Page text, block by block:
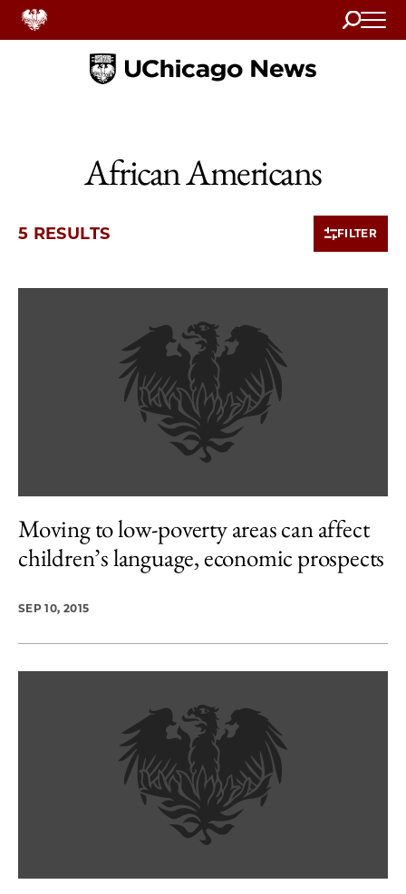
Search
Home
African Americans
5 RESULTS FILTER
Moving to low-poverty areas can affect
children’s language, economic prospects
SEP 10, 2015